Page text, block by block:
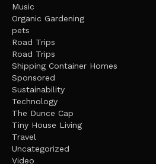
Music
Organic Gardening
pets
Road Trips
Road Trips
Shipping Container Homes
Sponsored
Sustainability
Technology
The Dunce Cap
Tiny House Living
Travel
Uncategorized
Video